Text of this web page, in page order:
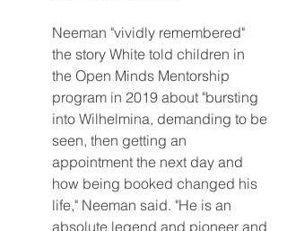
Neeman "vividly remembered"
the story White told children in
the Open Minds Mentorship
program in 2019 about "bursting
into Wilhelmina, demanding to be
seen, then getting an
appointment the next day and
how being booked changed his
life," Neeman said. "He is an
absolute legend and pioneer and